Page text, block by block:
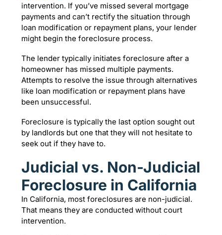
intervention. If you’ve missed several mortgage
payments and can’t rectify the situation through
loan modification or repayment plans, your lender
might begin the foreclosure process.
The lender typically initiates foreclosure after a
homeowner has missed multiple payments.
Attempts to resolve the issue through alternatives
like loan modification or repayment plans have
been unsuccessful.
Foreclosure is typically the last option sought out
by landlords but one that they will not hesitate to
seek out if they have to.
Judicial vs. Non-Judicial
Foreclosure in California
In California, most foreclosures are non-judicial.
That means they are conducted without court
intervention.